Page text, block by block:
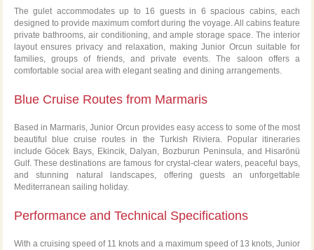
The gulet accommodates up to 16 guests in 6 spacious cabins, each
designed to provide maximum comfort during the voyage. All cabins feature
private bathrooms, air conditioning, and ample storage space. The interior
layout ensures privacy and relaxation, making Junior Orcun suitable for
families, groups of friends, and private events. The saloon offers a
comfortable social area with elegant seating and dining arrangements.
Blue Cruise Routes from Marmaris
Based in Marmaris, Junior Orcun provides easy access to some of the most
beautiful blue cruise routes in the Turkish Riviera. Popular itineraries
include Göcek Bays, Ekincik, Dalyan, Bozburun Peninsula, and Hisarönü
Gulf. These destinations are famous for crystal-clear waters, peaceful bays,
and stunning natural landscapes, offering guests an unforgettable
Mediterranean sailing holiday.
Performance and Technical Specifications
With a cruising speed of 11 knots and a maximum speed of 13 knots, Junior